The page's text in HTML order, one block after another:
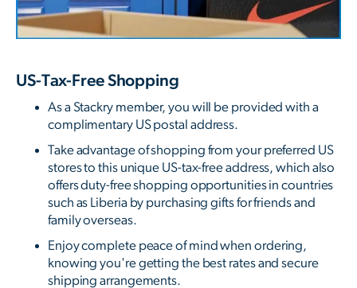
US-Tax-Free Shopping
As a Stackry member, you will be provided with a
complimentary US postal address.
Take advantage of shopping from your preferred US
stores to this unique US-tax-free address, which also
offers duty-free shopping opportunities in countries
such as Liberia by purchasing gifts for friends and
family overseas.
Enjoy complete peace of mind when ordering,
knowing you're getting the best rates and secure
shipping arrangements.